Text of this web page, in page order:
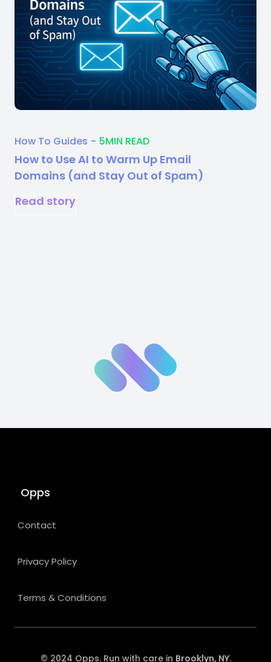
How To Guides - 5MIN READ
How to Use AI to Warm Up Email
Domains (and Stay Out of Spam)
Read story
Opps
Contact
Privacy Policy
Terms & Conditions
© 2024 Opps. Run with care in Brooklyn, NY.